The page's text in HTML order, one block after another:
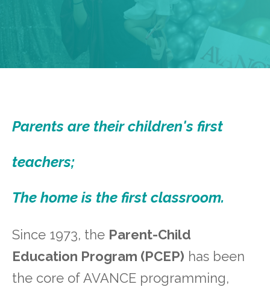
Parents are their children's first
teachers;
The home is the first classroom.
Since 1973, the Parent-Child
Education Program (PCEP) has been
the core of AVANCE programming,